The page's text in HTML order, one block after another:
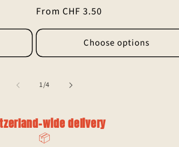
Regular
price
From CHF 3.50
Choose options
1/of
4
wide delivery
📦